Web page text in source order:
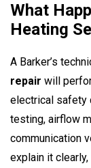
What
Heating
A Barker’s
repair will
electrical safety
testing, airflow
communication
explain it